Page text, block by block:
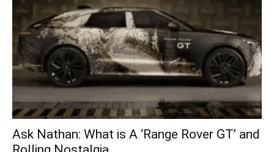
Ask Nathan: What is A ‘Range Rover GT’ and